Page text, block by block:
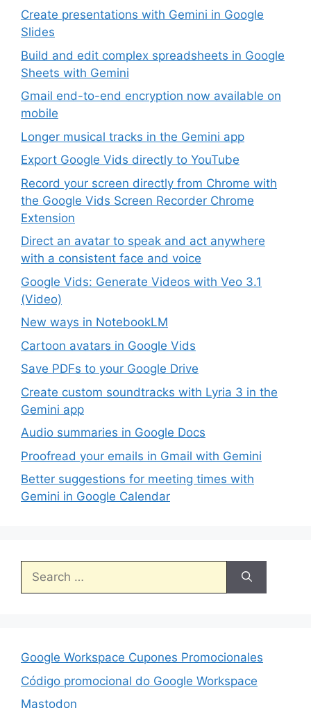
Create presentations with Gemini in Google
Slides
Build and edit complex spreadsheets in Google
Sheets with Gemini
Gmail end-to-end encryption now available on
mobile
Longer musical tracks in the Gemini app
Export Google Vids directly to YouTube
Record your screen directly from Chrome with
the Google Vids Screen Recorder Chrome
Extension
Direct an avatar to speak and act anywhere
with a consistent face and voice
Google Vids: Generate Videos with Veo 3.1
(Video)
New ways in NotebookLM
Cartoon avatars in Google Vids
Save PDFs to your Google Drive
Create custom soundtracks with Lyria 3 in the
Gemini app
Audio summaries in Google Docs
Proofread your emails in Gmail with Gemini
Better suggestions for meeting times with
Gemini in Google Calendar
Search
for:
Google Workspace Cupones Promocionales
Código promocional do Google Workspace
Mastodon